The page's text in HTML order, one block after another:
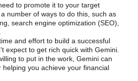
to promote it to your target
number of ways to do this, such as
search engine optimization (SEO),
and effort to build a successful
expect to get rich quick with Gemini.
to put in the work, Gemini can
helping you achieve your financial